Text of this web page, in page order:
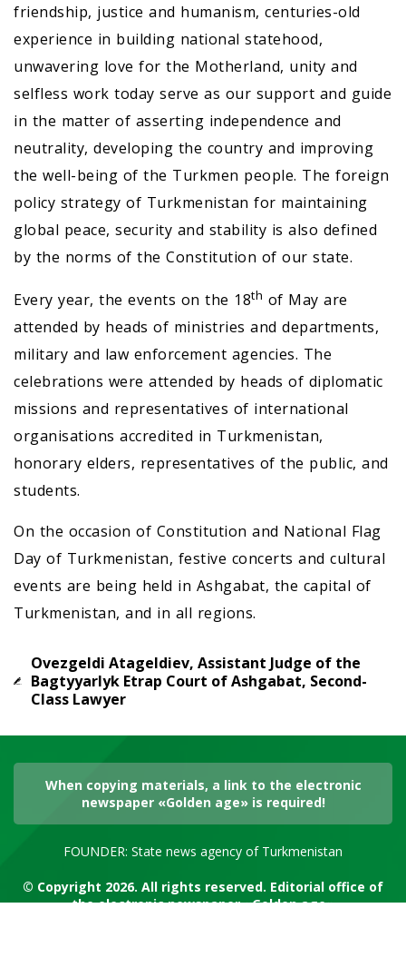
friendship, justice and humanism, centuries-old
experience in building national statehood,
unwavering love for the Motherland, unity and
selfless work today serve as our support and guide
in the matter of asserting independence and
neutrality, developing the country and improving
the well-being of the Turkmen people. The foreign
policy strategy of Turkmenistan for maintaining
global peace, security and stability is also defined
by the norms of the Constitution of our state.
Every year, the events on the 18th of May are
attended by heads of ministries and departments,
military and law enforcement agencies. The
celebrations were attended by heads of diplomatic
missions and representatives of international
organisations accredited in Turkmenistan,
honorary elders, representatives of the public, and
students.
On the occasion of Constitution and National Flag
Day of Turkmenistan, festive concerts and cultural
events are being held in Ashgabat, the capital of
Turkmenistan, and in all regions.
Ovezgeldi Atageldiev, Assistant Judge of the
Bagtyyarlyk Etrap Court of Ashgabat, Second-
Class Lawyer
When copying materials, a link to the electronic
newspaper «Golden age» is required!
FOUNDER: State news agency of Turkmenistan
© Copyright 2026. All rights reserved. Editorial office of
the electronic newspaper «Golden age»